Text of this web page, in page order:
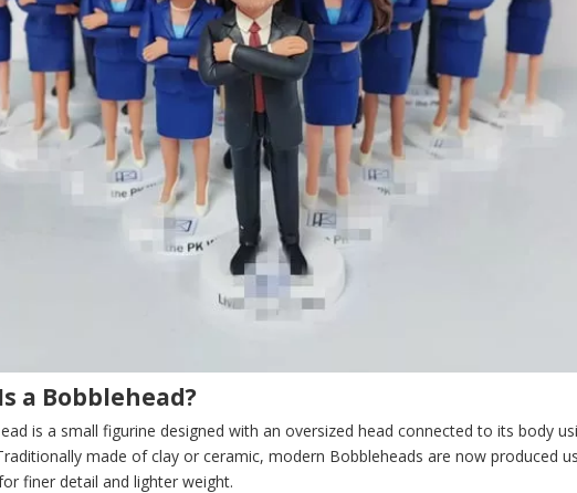
a Bobblehead?
is a small figurine designed with an oversized head connected to its body
made of clay or ceramic, modern Bobbleheads are now produced
finer detail and lighter weight.